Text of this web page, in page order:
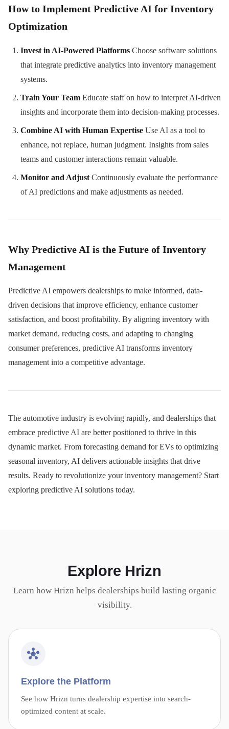
How to Implement Predictive AI for Inventory
Optimization
Invest in AI-Powered Platforms Choose software solutions
that integrate predictive analytics into inventory management
systems.
Train Your Team Educate staff on how to interpret AI-driven
insights and incorporate them into decision-making processes.
Combine AI with Human Expertise Use AI as a tool to
enhance, not replace, human judgment. Insights from sales
teams and customer interactions remain valuable.
Monitor and Adjust Continuously evaluate the performance
of AI predictions and make adjustments as needed.
Why Predictive AI is the Future of Inventory
Management
Predictive AI empowers dealerships to make informed, data-
driven decisions that improve efficiency, enhance customer
satisfaction, and boost profitability. By aligning inventory with
market demand, reducing costs, and adapting to changing
consumer preferences, predictive AI transforms inventory
management into a competitive advantage.
The automotive industry is evolving rapidly, and dealerships that
embrace predictive AI are better positioned to thrive in this
dynamic market. From forecasting demand for EVs to optimizing
seasonal inventory, AI delivers actionable insights that drive
results. Ready to revolutionize your inventory management? Start
exploring predictive AI solutions today.
Explore Hrizn
Learn how Hrizn helps dealerships build lasting organic
visibility.
Explore the Platform
See how Hrizn turns dealership expertise into search-
optimized content at scale.